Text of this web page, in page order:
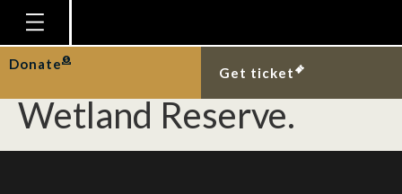
Homepage
Plan Your Visit
Explore With Us
Donate
Get ticket
Carcass of snapping
turtle at Sungei Buloh
Wetland Reserve.